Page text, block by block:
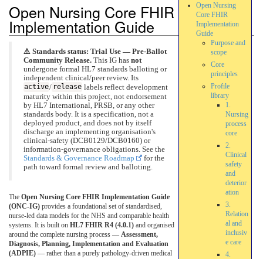
Open Nursing
Core FHIR
Implementation
Guide
Purpose and
scope
Core
principles
Profile
library
1.
Nursing
process
core
2.
Clinical
safety
and
deterior
ation
3.
Relation
al and
inclusiv
e care
4.
Open Nursing Core FHIR
Implementation Guide
⚠️ Standards status: Trial Use — Pre-Ballot
Community Release. This IG has not
undergone formal HL7 standards balloting or
independent clinical/peer review. Its
active/ release labels reflect development
maturity within this project, not endorsement
by HL7 International, PRSB, or any other
standards body. It is a specification, not a
deployed product, and does not by itself
discharge an implementing organisation's
clinical-safety (DCB0129/DCB0160) or
information-governance obligations. See the
Standards & Governance Roadmap
for the
path toward formal review and balloting.
The Open Nursing Core FHIR Implementation Guide
(ONC-IG) provides a foundational set of standardised,
nurse-led data models for the NHS and comparable health
systems. It is built on HL7 FHIR R4 (4.0.1) and organised
around the complete nursing process — Assessment,
Diagnosis, Planning, Implementation and Evaluation
(ADPIE) — rather than a purely pathology-driven medical